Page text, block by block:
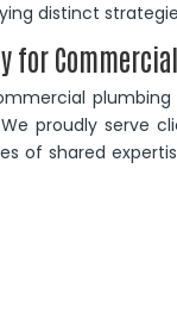
distinct
for
proudly serve
of shared